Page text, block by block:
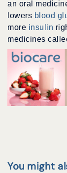
an oral
lowers blood
more insulin
medicines
You might